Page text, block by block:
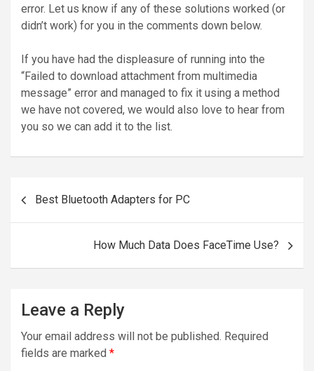
error. Let us know if any of these solutions worked (or
didn’t work) for you in the comments down below.
If you have had the displeasure of running into the
“Failed to download attachment from multimedia
message” error and managed to fix it using a method
we have not covered, we would also love to hear from
you so we can add it to the list.
navigation
Best Bluetooth Adapters for PC
How Much Data Does FaceTime Use?
Leave a Reply
Your email address will not be published. Required
fields are marked *